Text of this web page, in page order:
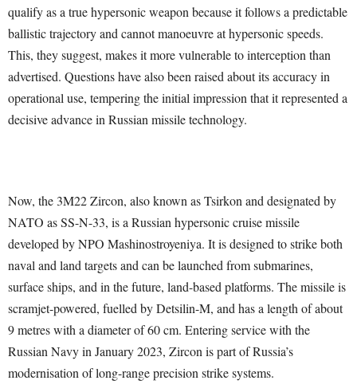
qualify as a true hypersonic weapon because it follows a predictable
ballistic trajectory and cannot manoeuvre at hypersonic speeds.
This, they suggest, makes it more vulnerable to interception than
advertised. Questions have also been raised about its accuracy in
operational use, tempering the initial impression that it represented a
decisive advance in Russian missile technology.
Now, the 3M22 Zircon, also known as Tsirkon and designated by
NATO as SS-N-33, is a Russian hypersonic cruise missile
developed by NPO Mashinostroyeniya. It is designed to strike both
naval and land targets and can be launched from submarines,
surface ships, and in the future, land-based platforms. The missile is
scramjet-powered, fuelled by Detsilin-M, and has a length of about
9 metres with a diameter of 60 cm. Entering service with the
Russian Navy in January 2023, Zircon is part of Russia’s
modernisation of long-range precision strike systems.